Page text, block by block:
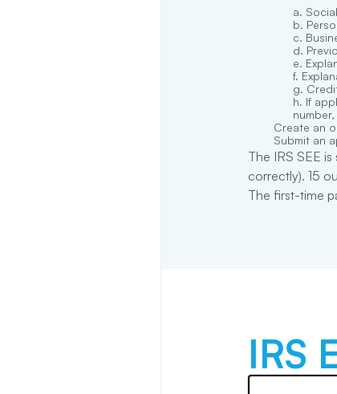
If
Create an
Submit an
The IRS SEE
correctly). 15
The first-time
IRS